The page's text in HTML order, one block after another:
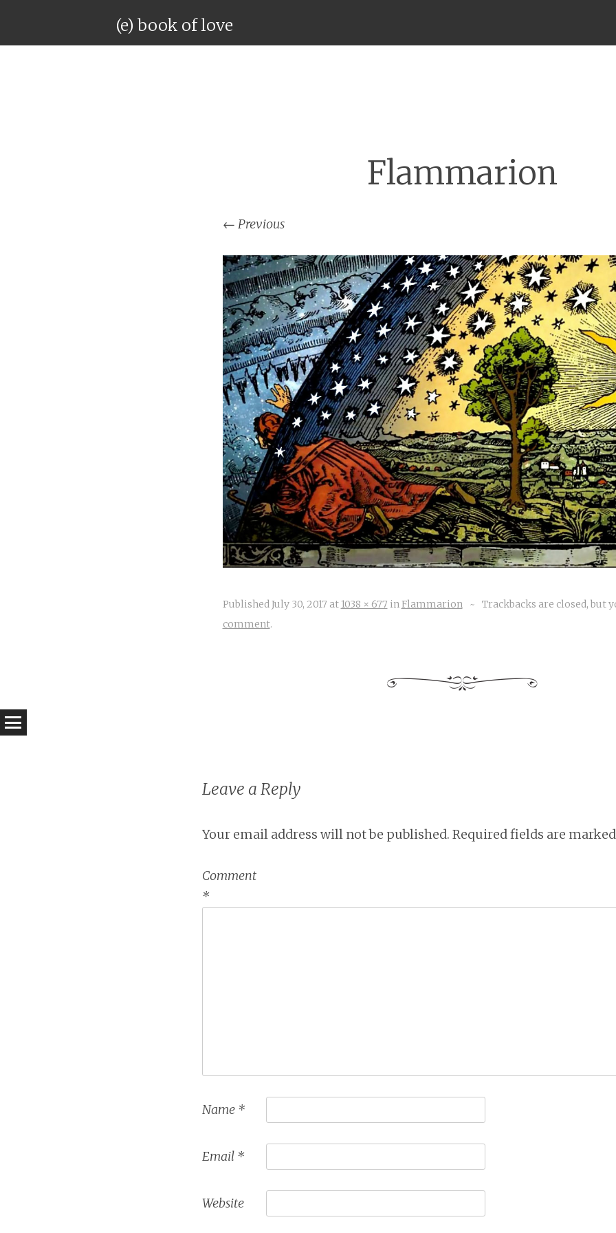
(e) book of love
Flammarion
← Previous
PublishedJuly 30, 2017 at 1038 × 677 inFlammarion ~
Trackbacks are closed, but
comment.
Leave a Reply
Your email address will not be published. Required fields are
Comment
*
Name *
Email *
Website